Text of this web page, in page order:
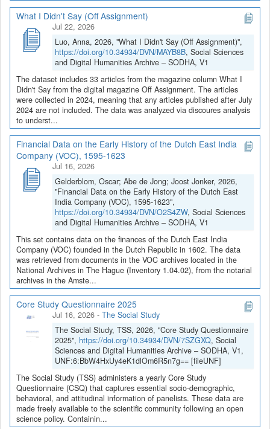
What I Didn't Say (Off Assignment)
Jul 22, 2026
Luo, Anna, 2026, "What I Didn't Say (Off Assignment)",
https://doi.org/10.34934/DVN/MAYB8B, Social Sciences
and Digital Humanities Archive – SODHA, V1
The dataset includes 33 articles from the magazine column What I
Didn't Say from the digital magazine Off Assignment. The articles
were collected in 2024, meaning that any articles published after July
2024 are not included. The data was analyzed via discoures analysis
to underst...
Financial Data on the Early History of the Dutch East India
Company (VOC), 1595-1623
Jul 16, 2026
Gelderblom, Oscar; Abe de Jong; Joost Jonker, 2026,
"Financial Data on the Early History of the Dutch East
India Company (VOC), 1595-1623",
https://doi.org/10.34934/DVN/O2S4ZW, Social Sciences
and Digital Humanities Archive – SODHA, V1
This set contains data on the finances of the Dutch East India
Company (VOC) founded in the Dutch Republic in 1602. The data
was retrieved from documents in the VOC archives located in the
National Archives in The Hague (Inventory 1.04.02), from the notarial
archives in the Amste...
Core Study Questionnaire 2025
Jul 16, 2026 - The Social Study
The Social Study, TSS, 2026, "Core Study Questionnaire
2025", https://doi.org/10.34934/DVN/7SZGXQ, Social
Sciences and Digital Humanities Archive – SODHA, V1,
UNF:6:BbW4HxUy4eK1dlOm6R5n7g== [fileUNF]
The Social Study (TSS) administers a yearly Core Study
Questionnaire (CSQ) that captures essential socio-demographic,
behavioral, and attitudinal information of panelists. These data are
made freely available to the scientific community following an open
science policy. Containin...